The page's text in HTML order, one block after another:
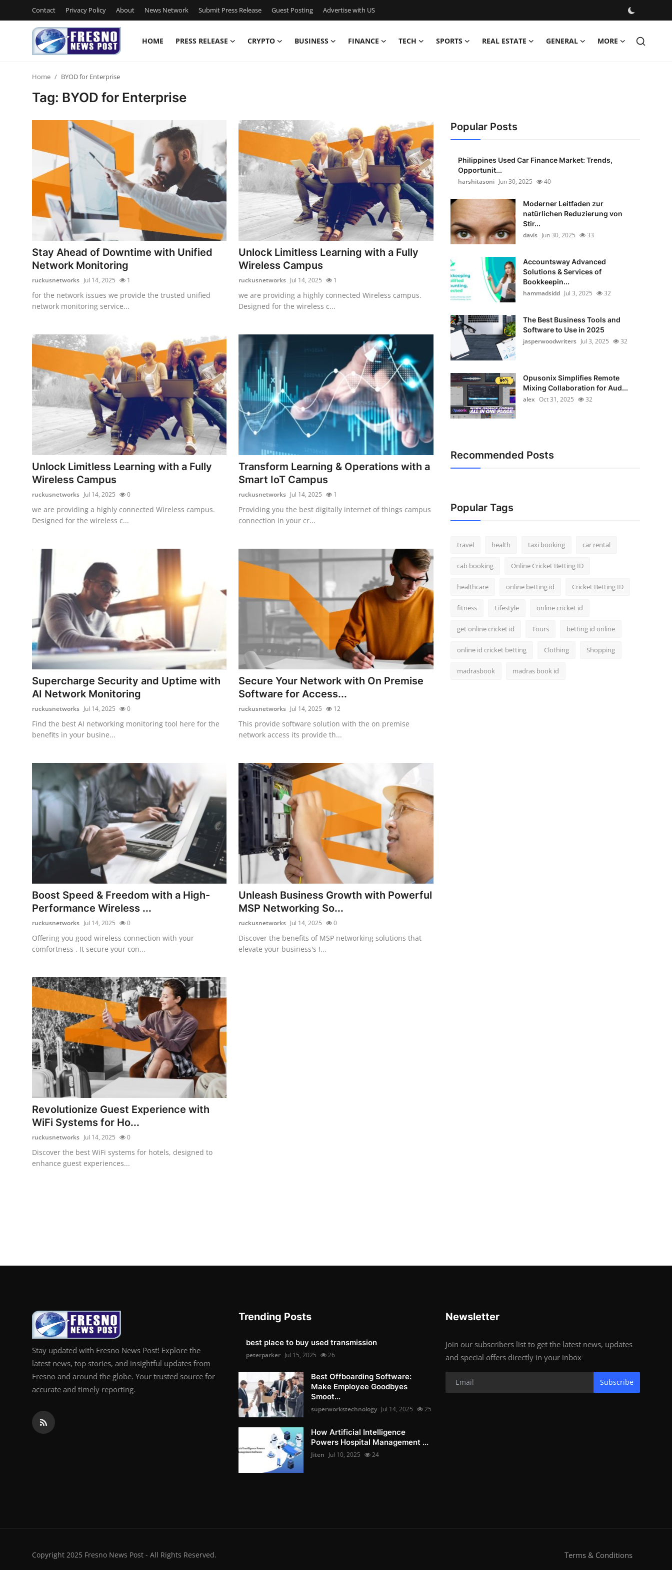
Contact Privacy Policy About News Network Submit Press Release Guest Posting Advertise with US
HOME PRESS RELEASE CRYPTO BUSINESS FINANCE TECH SPORTS REAL ESTATE GENERAL MORE
News Network
Submit Press Release
Guest Posting
Advertise with US
Crypto
Business
Finance
Sports
Real Estate
General
Top 10
How To
Support Number
Home BYOD for Enterprise
Tag: BYOD for Enterprise
Stay Ahead of Downtime with Unified
Network Monitoring
ruckusnetworks Jul 14, 2025 1
for the network issues we provide the trusted unified
network monitoring service...
Unlock Limitless Learning with a Fully
Wireless Campus
ruckusnetworks Jul 14, 2025 1
we are providing a highly connected Wireless campus.
Designed for the wireless c...
Unlock Limitless Learning with a Fully
Wireless Campus
ruckusnetworks Jul 14, 2025 0
we are providing a highly connected Wireless campus.
Designed for the wireless c...
Transform Learning & Operations with a
Smart IoT Campus
ruckusnetworks Jul 14, 2025 1
Providing you the best digitally internet of things campus
connection in your cr...
Supercharge Security and Uptime with
AI Network Monitoring
ruckusnetworks Jul 14, 2025 0
Find the best AI networking monitoring tool here for the
benefits in your busine...
Secure Your Network with On Premise
Software for Access...
ruckusnetworks Jul 14, 2025 12
This provide software solution with the on premise
network access its provide th...
Boost Speed & Freedom with a High-
Performance Wireless ...
ruckusnetworks Jul 14, 2025 0
Offering you good wireless connection with your
comfortness . It secure your con...
Unleash Business Growth with Powerful
MSP Networking So...
ruckusnetworks Jul 14, 2025 0
Discover the benefits of MSP networking solutions that
elevate your business's I...
Revolutionize Guest Experience with
WiFi Systems for Ho...
ruckusnetworks Jul 14, 2025 0
Discover the best WiFi systems for hotels, designed to
enhance guest experiences...
Popular Posts
Philippines Used Car Finance Market: Trends,
Opportunit...
harshitasoni Jun 30, 2025 40
Moderner Leitfaden zur
natürlichen Reduzierung von
Stir...
davis Jun 30, 2025 33
Accountsway Advanced
Solutions & Services of
Bookkeepin...
hammadsidd Jul 3, 2025 32
The Best Business Tools and
Software to Use in 2025
jasperwoodwriters Jul 3, 2025 32
Opusonix Simplifies Remote
Mixing Collaboration for Aud...
alex Oct 31, 2025 32
Recommended Posts
Popular Tags
travel health taxi booking car rental
cab booking Online Cricket Betting ID
healthcare online betting id Cricket Betting ID
fitness Lifestyle online cricket id
get online cricket id Tours betting id online
online id cricket betting Clothing Shopping
madrasbook madras book id
Stay updated with Fresno News Post! Explore the
latest news, top stories, and insightful updates from
Fresno and around the globe. Your trusted source for
accurate and timely reporting.
Trending Posts
best place to buy used transmission
peterparker Jul 15, 2025 26
Best Offboarding Software:
Make Employee Goodbyes
Smoot...
superworkstechnology Jul 14, 2025 25
How Artificial Intelligence
Powers Hospital Management ...
Jiten Jul 10, 2025 24
Newsletter
Join our subscribers list to get the latest news, updates
and special offers directly in your inbox
Subscribe
Copyright 2025 Fresno News Post - All Rights Reserved. Terms & Conditions